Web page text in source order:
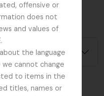
offensive or
does not
and values of
the language
we cannot change
to items in the
titles, names or
niveau
Hiérarchie